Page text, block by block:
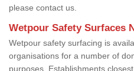
please contact us.
Wetpour Safety Surfaces
Wetpour safety surfacing is
organisations for a number of
purposes. Establishments